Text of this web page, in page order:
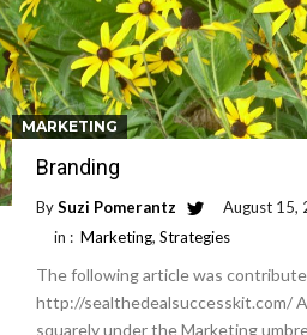
MARKETING
Branding
BySuzi Pomerantz
August 15,
in : Marketing, Strategies
The following article was
http://sealthedealsuccesskit.com/
squarely under the Marketing